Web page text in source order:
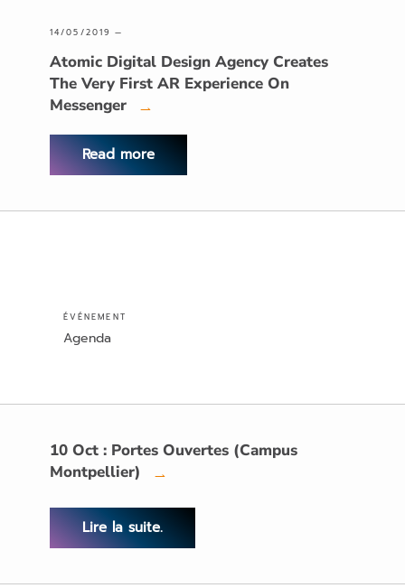
14/05/2019 —
Atomic Digital Design Agency Creates
The Very First AR Experience On
Messenger
→
Read more
ÉVÉNEMENT
Agenda
10 Oct : Portes Ouvertes (Campus
Montpellier)
→
Lire la suite.